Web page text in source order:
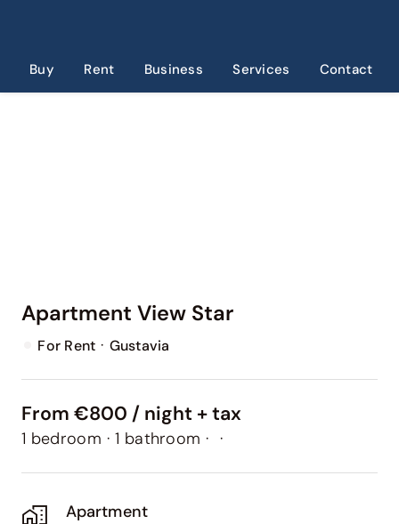
content
Buy Rent Business Services Contact
Apartment View Star
For Rent · Gustavia
From €800 / night + tax
1 bedroom · 1 bathroom · ·
Apartment